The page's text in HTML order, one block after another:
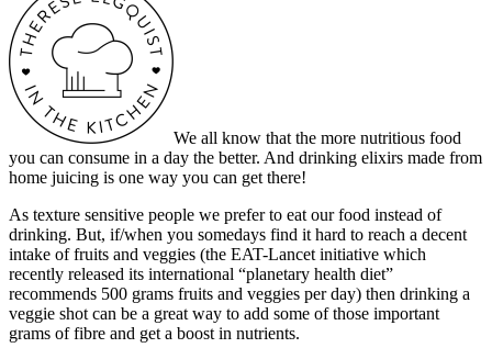
We all know that the more nutritious food
you can consume in a day the better. And drinking elixirs made from
home juicing is one way you can get there!
As texture sensitive people we prefer to eat our food instead of
drinking. But, if/when you somedays find it hard to reach a decent
intake of fruits and veggies (the EAT-Lancet initiative which
recently released its international “planetary health diet”
recommends 500 grams fruits and veggies per day) then drinking a
veggie shot can be a great way to add some of those important
grams of fibre and get a boost in nutrients.